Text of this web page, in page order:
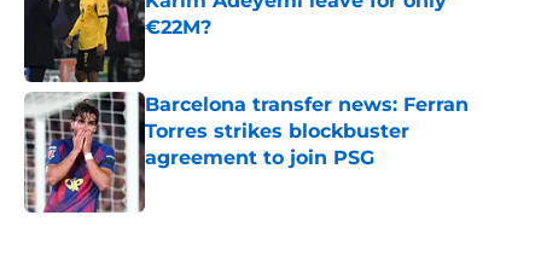
€22M?
Barcelona transfer news: Ferran
Torres strikes blockbuster
agreement to join PSG
Published by on Invalid Date